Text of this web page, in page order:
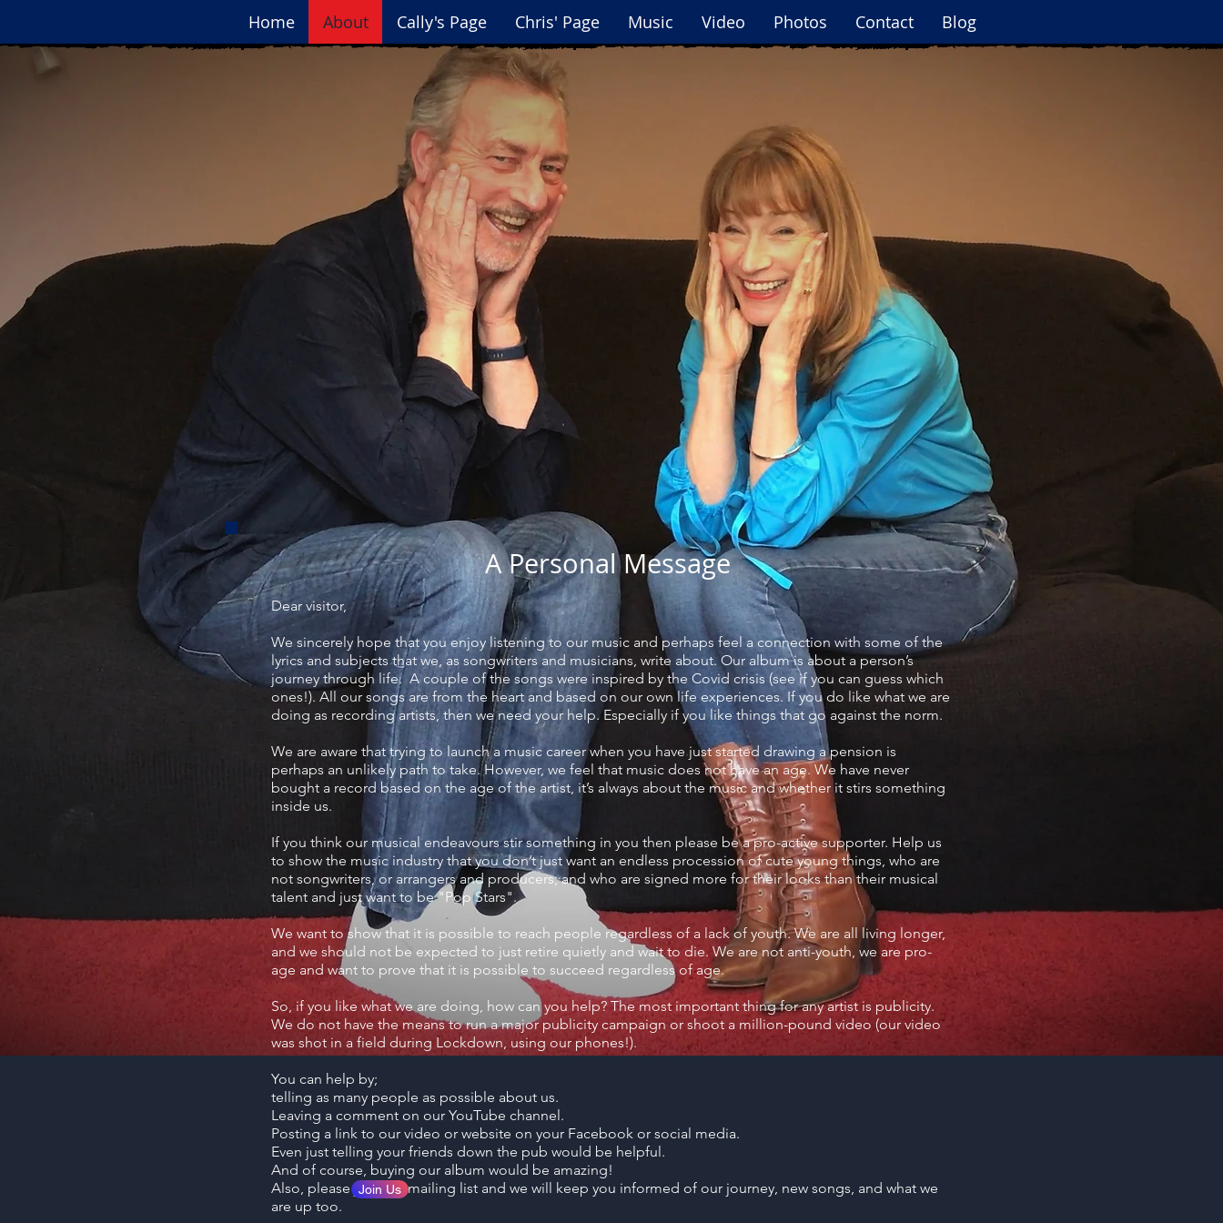
Home About Cally's Page Chris' Page Music Video Photos Contact Blog
A Personal Message
Dear visitor,
We sincerely hope that you enjoy listening to our music and perhaps feel a connection with some of the
lyrics and subjects that we, as songwriters and musicians, write about. Our album is about a person’s
journey through life. A couple of the songs were inspired by the Covid crisis (see if you can guess which
ones!). All our songs are from the heart and based on our own life experiences. If you do like what we are
doing as recording artists, then we need your help. Especially if you like things that go against the norm.
We are aware that trying to launch a music career when you have just started drawing a pension is
perhaps an unlikely path to take. However, we feel that music does not have an age. We have never
bought a record based on the age of the artist, it’s always about the music and whether it stirs something
inside us.
If you think our musical endeavours stir something in you then please be a pro-active supporter. Help us
to show the music industry that you don’t just want an endless procession of cute young things, who are
not songwriters, or arrangers and producers, and who are signed more for their looks than their musical
talent and just want to be "Pop Stars".
We want to show that it is possible to reach people regardless of a lack of youth. We are all living longer,
and we should not be expected to just retire quietly and wait to die. We are not anti-youth, we are pro-
age and want to prove that it is possible to succeed regardless of age.
So, if you like what we are doing, how can you help? The most important thing for any artist is publicity.
We do not have the means to run a major publicity campaign or shoot a million-pound video (our video
was shot in a field during Lockdown, using our phones!).
You can help by;
telling as many people as possible about us.
Leaving a comment on our YouTube channel.
Posting a link to our video or website on your Facebook or social media.
Even just telling your friends down the pub would be helpful.
And of course, buying our album would be amazing!
Also, please join our mailing list and we will keep you informed of our journey, new songs, and what we
are up too.
Join Us